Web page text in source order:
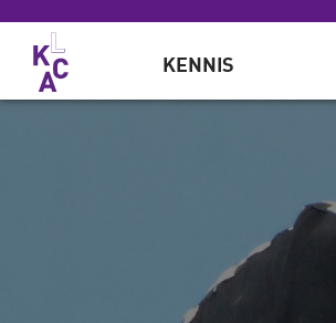
Overslaan en naar de inhoud gaan
KENNIS